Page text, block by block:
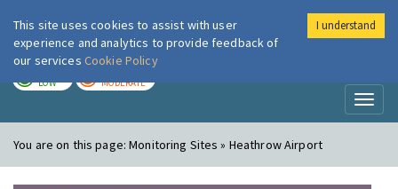
London Air
LOW MODERATE
You are on this page:Monitoring Sites » Heathrow Airport
This site uses cookies to assist with user
experience and analytics to provide feedback of
our services Cookie Policy
I understand